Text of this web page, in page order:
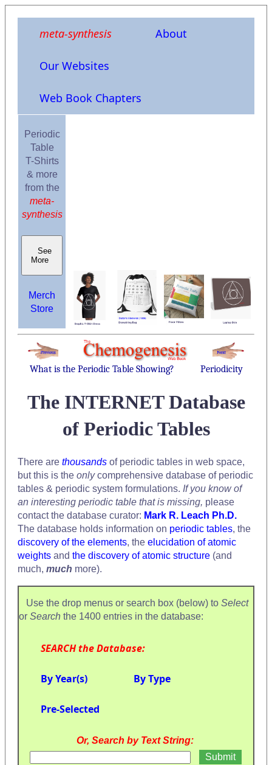
meta-synthesis About
Our Websites
Web Book Chapters
Periodic
Table
T-Shirts
& more
from the
meta-
synthesis
See
More
Merch
Store
What is the Periodic Table Showing? Periodicity
The INTERNET Database
of Periodic Tables
There are thousands of periodic tables in web space,
but this is the onlycomprehensive database of periodic
tables & periodic system formulations. If you know of
an interesting periodic table that is missing, please
contact the database curator: Mark R. Leach Ph.D.
The database holds information on periodic tables, the
discovery of the elements, the elucidation of atomic
weights and the discovery of atomic structure (and
much, much more).
Use the drop menus or search box (below) to Select
or Search the 1400 entries in the database:
SEARCH the Database:
By Year(s) By Type
Pre-Selected
Or, Search by Text String: